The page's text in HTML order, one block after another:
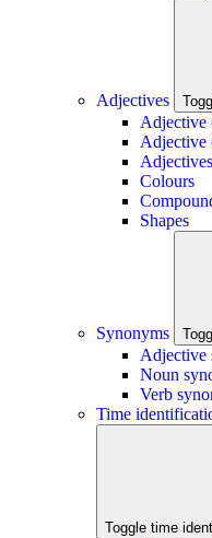
Adjectives
Adjective
Adjective
Colours
Shapes
Synonyms
Adjective
Noun
Verb
Time
Toggle time